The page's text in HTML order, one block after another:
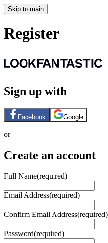
Skip to main
Register
Sign up with
Facebook Google
or
Create an account
Full Name(required)
Email Address(required)
Confirm Email Address(required)
Password(required)